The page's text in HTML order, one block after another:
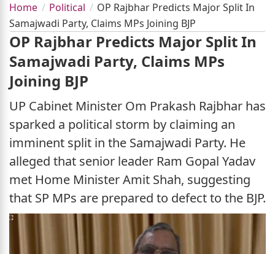
Home Political
OP Rajbhar Predicts Major Split In
Samajwadi Party, Claims MPs Joining BJP
OP Rajbhar Predicts Major Split In
Samajwadi Party, Claims MPs
Joining BJP
UP Cabinet Minister Om Prakash Rajbhar has
sparked a political storm by claiming an
imminent split in the Samajwadi Party. He
alleged that senior leader Ram Gopal Yadav
met Home Minister Amit Shah, suggesting
that SP MPs are prepared to defect to the BJP.